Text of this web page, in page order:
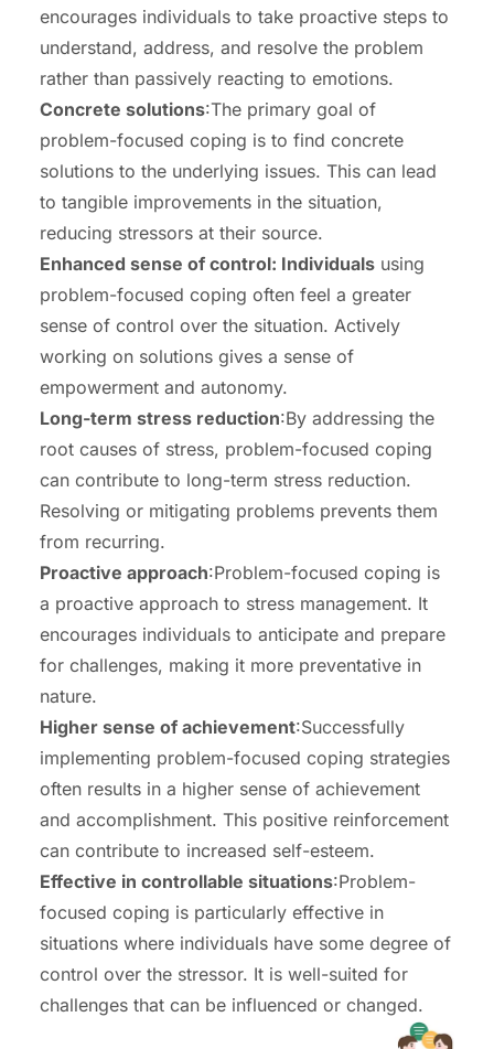
encourages individuals to take proactive steps to
understand, address, and resolve the problem
rather than passively reacting to emotions.
Concrete solutions:The primary goal of
problem-focused coping is to find concrete
solutions to the underlying issues. This can lead
to tangible improvements in the situation,
reducing stressors at their source.
Enhanced sense of control: Individuals using
problem-focused coping often feel a greater
sense of control over the situation. Actively
working on solutions gives a sense of
empowerment and autonomy.
Long-term stress reduction:By addressing the
root causes of stress, problem-focused coping
can contribute to long-term stress reduction.
Resolving or mitigating problems prevents them
from recurring.
Proactive approach:Problem-focused coping is
a proactive approach to stress management. It
encourages individuals to anticipate and prepare
for challenges, making it more preventative in
nature.
Higher sense of achievement:Successfully
implementing problem-focused coping strategies
often results in a higher sense of achievement
and accomplishment. This positive reinforcement
can contribute to increased self-esteem.
Effective in controllable situations:Problem-
focused coping is particularly effective in
situations where individuals have some degree of
control over the stressor. It is well-suited for
challenges that can be influenced or changed.